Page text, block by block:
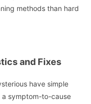
methods than hard
and Fixes
have simple
a symptom-to-cause